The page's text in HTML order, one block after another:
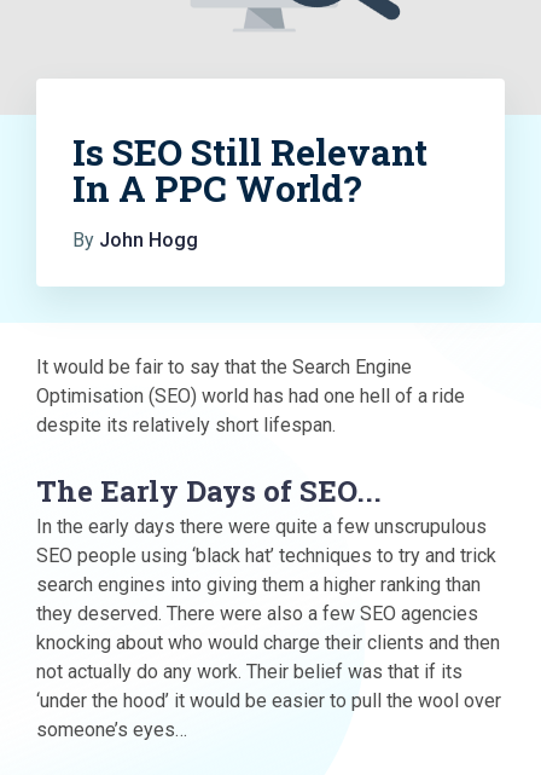
Is SEO Still Relevant
In A PPC World?
By John Hogg
It would be fair to say that the Search Engine
Optimisation (SEO) world has had one hell of a ride
despite its relatively short lifespan.
The Early Days of SEO...
In the early days there were quite a few unscrupulous
SEO people using ‘black hat’ techniques to try and trick
search engines into giving them a higher ranking than
they deserved. There were also a few SEO agencies
knocking about who would charge their clients and then
not actually do any work. Their belief was that if its
‘under the hood’ it would be easier to pull the wool over
someone’s eyes…